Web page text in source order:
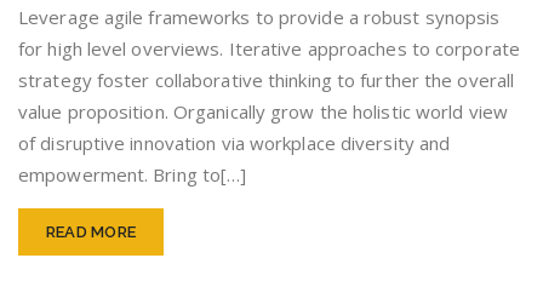
buying
dream
house
Leverage agile frameworks to provide a robust synopsis
for high level overviews. Iterative approaches to corporate
strategy foster collaborative thinking to further the overall
value proposition. Organically grow the holistic world view
of disruptive innovation via workplace diversity and
empowerment. Bring to[…]
READ MORE